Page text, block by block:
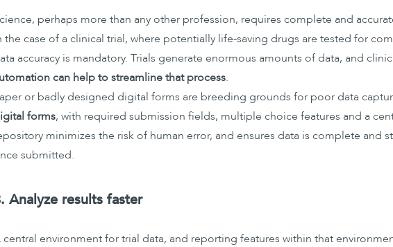
perhaps more than any other profession, requires complete and
the case of a clinical trial, where potentially life-saving drugs are tested for
accuracy is mandatory. Trials generate enormous amounts of data, and
can help to streamline that process.
or badly designed digital forms are breeding grounds for poor data
forms, with required submission fields, multiple choice features and a
minimizes the risk of human error, and ensures data is complete and
submitted.
Analyze results faster
central environment for trial data, and reporting features within that